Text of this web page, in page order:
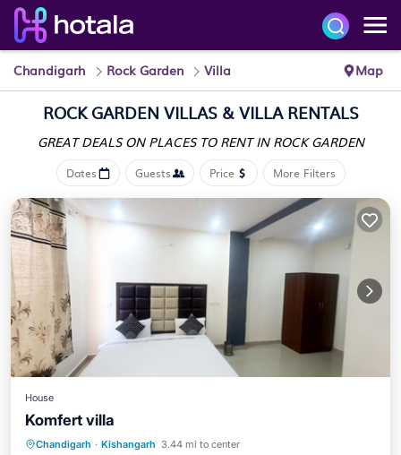
Chandigarh Rock Garden Villa Map
ROCK GARDEN VILLAS & VILLA RENTALS
GREAT DEALS ON PLACES TO RENT IN ROCK GARDEN
Dates Guests Price More Filters
House
Komfert villa
Chandigarh · Kishangarh 3.44 mi to center
Parking Balcony/Terrace